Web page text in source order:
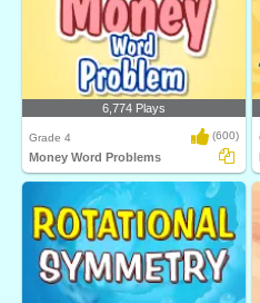
6,774 Plays
Grade 4 (600)
Money Word Problems